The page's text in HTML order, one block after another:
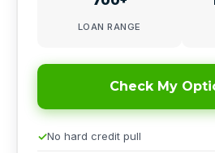
LOAN RANGE
Check My
No hard credit pull